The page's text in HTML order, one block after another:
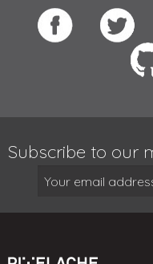
Subscribe to our